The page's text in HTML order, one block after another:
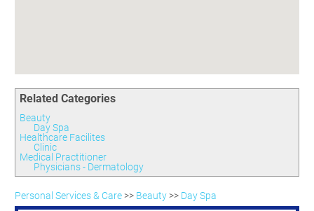
Youth Leadership Winter Haven
Endeavor Winter Haven
Scholarships
Related Categories
Beauty
Day Spa
Healthcare Facilites
Clinic
Medical Practitioner
Physicians - Dermatology
Personal Services & Care>> Beauty>> Day Spa